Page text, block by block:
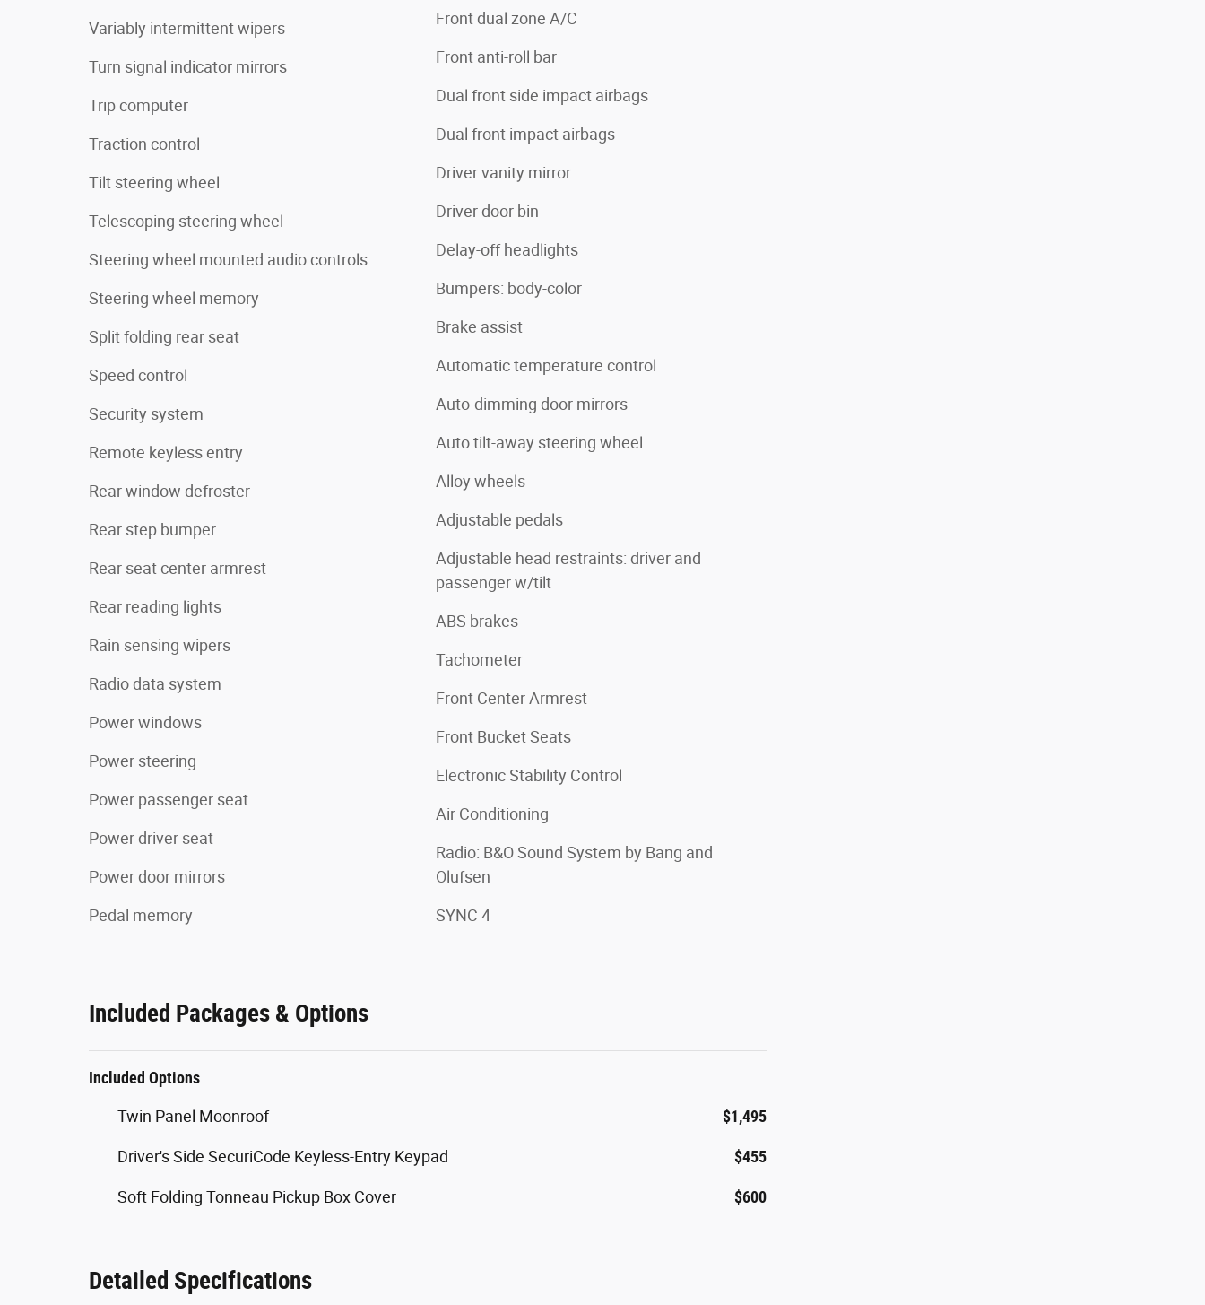
Variably intermittent wipers
Turn signal indicator mirrors
Trip computer
Traction control
Tilt steering wheel
Telescoping steering wheel
Steering wheel mounted audio controls
Steering wheel memory
Split folding rear seat
Speed control
Security system
Remote keyless entry
Rear window defroster
Rear step bumper
Rear seat center armrest
Rear reading lights
Rain sensing wipers
Radio data system
Power windows
Power steering
Power passenger seat
Power driver seat
Power door mirrors
Pedal memory
Front dual zone A/C
Front anti-roll bar
Dual front side impact airbags
Dual front impact airbags
Driver vanity mirror
Driver door bin
Delay-off headlights
Bumpers: body-color
Brake assist
Automatic temperature control
Auto-dimming door mirrors
Auto tilt-away steering wheel
Alloy wheels
Adjustable pedals
Adjustable head restraints: driver and
passenger w/tilt
ABS brakes
Tachometer
Front Center Armrest
Front Bucket Seats
Electronic Stability Control
Air Conditioning
Radio: B&O Sound System by Bang and
Olufsen
SYNC 4
Included Packages & Options
Included Options
Twin Panel Moonroof $1,495
Driver's Side SecuriCode Keyless-Entry Keypad $455
Soft Folding Tonneau Pickup Box Cover $600
Detailed Specifications